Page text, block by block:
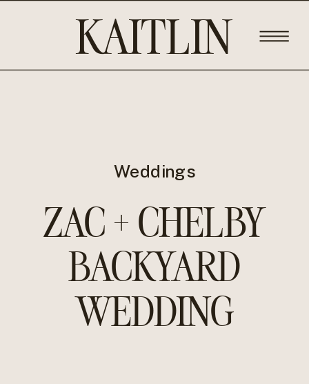
KAITLIN
ROSE
Weddings
ZAC + CHELBY
BACKYARD
WEDDING